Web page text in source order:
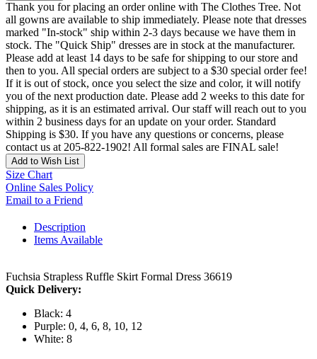
Thank you for placing an order online with The Clothes Tree. Not
all gowns are available to ship immediately. Please note that dresses
marked "In-stock" ship within 2-3 days because we have them in
stock. The "Quick Ship" dresses are in stock at the manufacturer.
Please add at least 14 days to be safe for shipping to our store and
then to you. All special orders are subject to a $30 special order fee!
If it is out of stock, once you select the size and color, it will notify
you of the next production date. Please add 2 weeks to this date for
shipping, as it is an estimated arrival. Our staff will reach out to you
within 2 business days for an update on your order. Standard
Shipping is $30. If you have any questions or concerns, please
contact us at 205-822-1902! All formal sales are FINAL sale!
Add to Wish List
Size Chart
Online Sales Policy
Email to a Friend
Description
Items Available
Fuchsia Strapless Ruffle Skirt Formal Dress 36619
Quick Delivery:
Black: 4
Purple: 0, 4, 6, 8, 10, 12
White: 8